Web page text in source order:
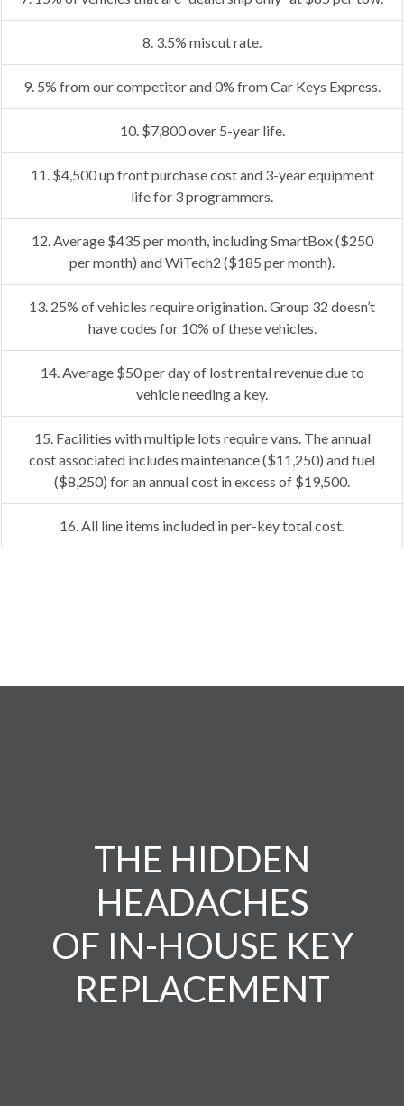
8. 3.5% miscut rate.
9. 5% from our competitor and 0% from Car Keys Express.
10. $7,800 over 5-year life.
11. $4,500 up front purchase cost and 3-year equipment
life for 3 programmers.
12. Average $435 per month, including SmartBox ($250
per month) and WiTech2 ($185 per month).
13. 25% of vehicles require origination. Group 32 doesn’t
have codes for 10% of these vehicles.
14. Average $50 per day of lost rental revenue due to
vehicle needing a key.
15. Facilities with multiple lots require vans. The annual
cost associated includes maintenance ($11,250) and fuel
($8,250) for an annual cost in excess of $19,500.
16. All line items included in per-key total cost.
THE HIDDEN
HEADACHES
OF IN-HOUSE KEY
REPLACEMENT